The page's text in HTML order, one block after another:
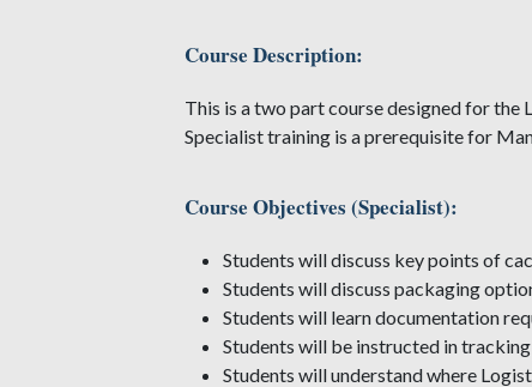
Course Description:
This is a two part course designed for
Specialist training is a prerequisite for
Course Objectives (Specialist):
Students will discuss key points of
Students will discuss packaging
Students will learn documentation
Students will be instructed in
Students will understand where